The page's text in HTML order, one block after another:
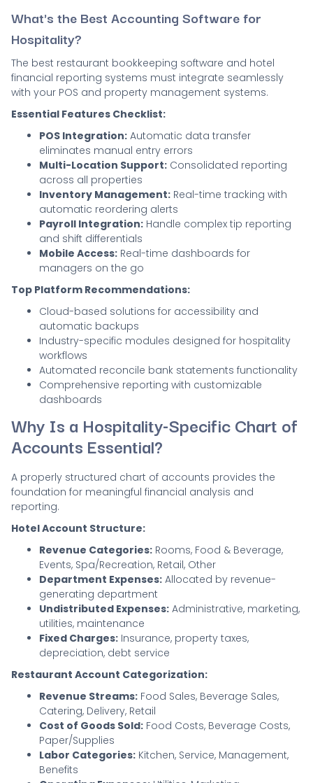
What's the Best Accounting Software for
Hospitality?
The best restaurant bookkeeping software and hotel
financial reporting systems must integrate seamlessly
with your POS and property management systems.
Essential Features Checklist:
POS Integration: Automatic data transfer
eliminates manual entry errors
Multi-Location Support: Consolidated reporting
across all properties
Inventory Management: Real-time tracking with
automatic reordering alerts
Payroll Integration: Handle complex tip reporting
and shift differentials
Mobile Access: Real-time dashboards for
managers on the go
Top Platform Recommendations:
Cloud-based solutions for accessibility and
automatic backups
Industry-specific modules designed for hospitality
workflows
Automated reconcile bank statements functionality
Comprehensive reporting with customizable
dashboards
Why Is a Hospitality-Specific Chart of
Accounts Essential?
A properly structured chart of accounts provides the
foundation for meaningful financial analysis and
reporting.
Hotel Account Structure:
Revenue Categories: Rooms, Food & Beverage,
Events, Spa/Recreation, Retail, Other
Department Expenses: Allocated by revenue-
generating department
Undistributed Expenses: Administrative, marketing,
utilities, maintenance
Fixed Charges: Insurance, property taxes,
depreciation, debt service
Restaurant Account Categorization:
Revenue Streams: Food Sales, Beverage Sales,
Catering, Delivery, Retail
Cost of Goods Sold: Food Costs, Beverage Costs,
Paper/Supplies
Labor Categories: Kitchen, Service, Management,
Benefits